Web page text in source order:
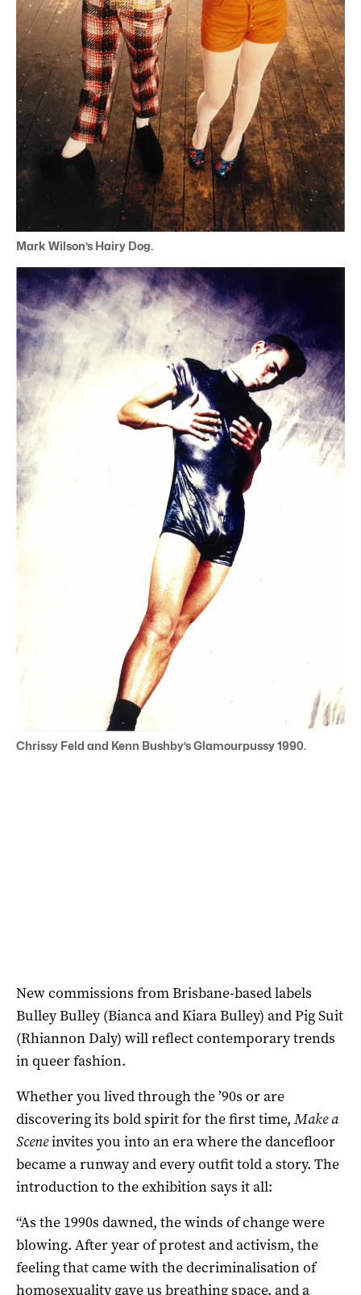
Mark Wilson’s Hairy Dog.
Chrissy Feld and Kenn Bushby’s Glamourpussy 1990.
New commissions from Brisbane-based labels
Bulley Bulley (Bianca and Kiara Bulley) and Pig Suit
(Rhiannon Daly) will reflect contemporary trends
in queer fashion.
Whether you lived through the ’90s or are
discovering its bold spirit for the first time, Make a
Sceneinvites you into an era where the dancefloor
became a runway and every outfit told a story. The
introduction to the exhibition says it all:
“As the 1990s dawned, the winds of change were
blowing. After year of protest and activism, the
feeling that came with the decriminalisation of
homosexuality gave us breathing space, and a